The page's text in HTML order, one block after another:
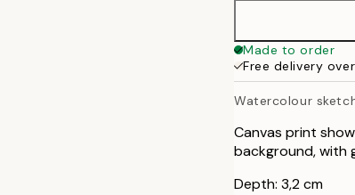
Made to order
Free delivery
Watercolour
Canvas print
background, with
Depth: 3,2 cm